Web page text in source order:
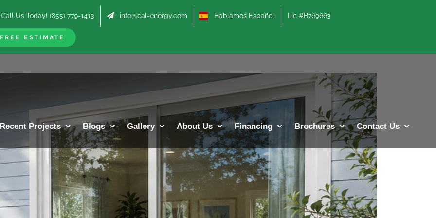
Call Us Today! (855) 779-1413 info@cal-energy.com Hablamos Español Lic #B769663
FREE ESTIMATE
Recent Projects Blogs Gallery About Us Financing Brochures Contact Us